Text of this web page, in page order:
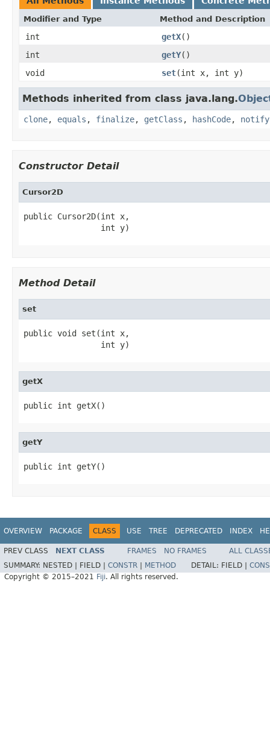
Modifier and Type Method and Description
int getX()
int
getY()
void
set(int x, int y)
Methods inherited from class java.lang.
clone, equals , finalize, getClass , hashCode, notify
Constructor Detail
Cursor2D
public Cursor2D(int x,
                int y)
Method Detail
set
public void set(int x,
                int y)
getX
public int getX()
getY
public int getY()
OVERVIEW PACKAGE CLASS USE TREE DEPRECATED INDEX
PREV CLASS NEXT CLASS FRAMES NO FRAMES
ALL
SUMMARY: NESTED | FIELD | CONSTR METHOD DETAIL: FIELD |
Copyright © 2015–2021 Fiji. All rights reserved.